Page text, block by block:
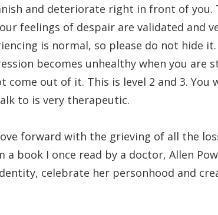
and deteriorate right in front of you.
feelings of despair are validated and
is normal, so please do not hide
becomes unhealthy when you are
come out of it. This is level 2 and 3. You
to is very therapeutic.
forward with the grieving of all the
book I once read by a doctor, Allen
celebrate her personhood and